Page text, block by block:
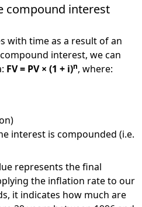
compound interest
with time as a result of an
interest, we can
FV = PV × (1 + i)n, where:
interest is compounded (i.e.
represents the final
the inflation rate to our
it indicates how much are